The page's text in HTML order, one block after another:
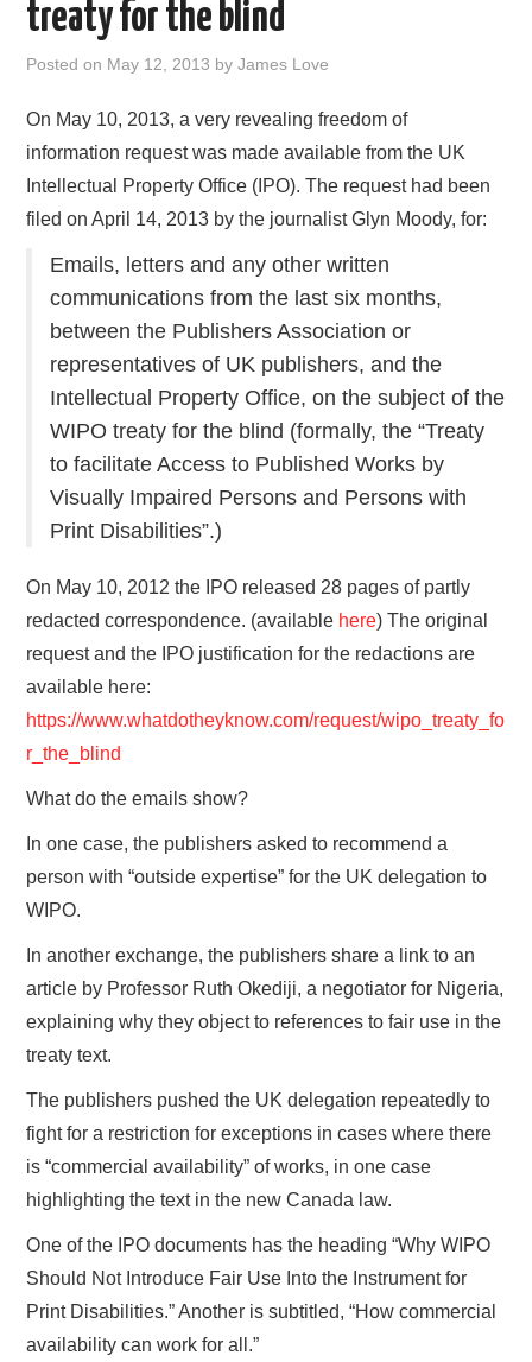
PUBLICATIONS
DONATE
treaty for the blind
Posted on May 12, 2013 byJames Love
On May 10, 2013, a very revealing freedom of
information request was made available from the UK
Intellectual Property Office (IPO). The request had been
filed on April 14, 2013 by the journalist Glyn Moody, for:
Emails, letters and any other written
communications from the last six months,
between the Publishers Association or
representatives of UK publishers, and the
Intellectual Property Office, on the subject of the
WIPO treaty for the blind (formally, the “Treaty
to facilitate Access to Published Works by
Visually Impaired Persons and Persons with
Print Disabilities”.)
On May 10, 2012 the IPO released 28 pages of partly
redacted correspondence. (available here) The original
request and the IPO justification for the redactions are
available here:
https://www.whatdotheyknow.com/request/wipo_treaty_fo
r_the_blind
What do the emails show?
In one case, the publishers asked to recommend a
person with “outside expertise” for the UK delegation to
WIPO.
In another exchange, the publishers share a link to an
article by Professor Ruth Okediji, a negotiator for Nigeria,
explaining why they object to references to fair use in the
treaty text.
The publishers pushed the UK delegation repeatedly to
fight for a restriction for exceptions in cases where there
is “commercial availability” of works, in one case
highlighting the text in the new Canada law.
One of the IPO documents has the heading “Why WIPO
Should Not Introduce Fair Use Into the Instrument for
Print Disabilities.” Another is subtitled, “How commercial
availability can work for all.”